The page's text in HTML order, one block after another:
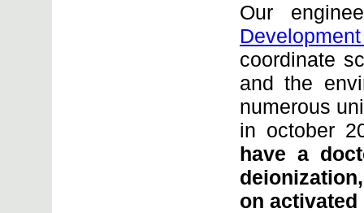
Our
coordinate
and the
numerous
in october
have a
on activated